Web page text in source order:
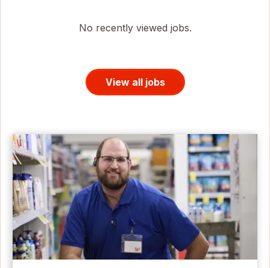
No recently viewed jobs.
View all jobs